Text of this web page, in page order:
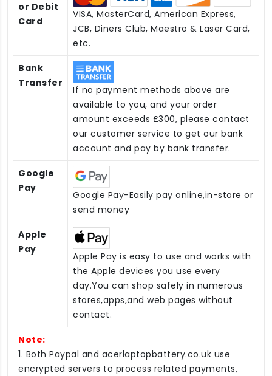
or Debit
Card
VISA, MasterCard, American Express,
JCB, Diners Club, Maestro & Laser Card,
etc.
Bank
Transfer
If no payment methods above are
available to you, and your order
amount exceeds £300, please contact
our customer service to get our bank
account and pay by bank transfer.
Google
Pay
Google Pay-Easily pay online,in-store or
send money
Apple
Pay
Apple Pay is easy to use and works with
the Apple devices you use every
day.You can shop safely in numerous
stores,apps,and web pages without
contact.
Note:
1. Both Paypal and acerlaptopbattery.co.uk use
encrypted servers to process related payments,